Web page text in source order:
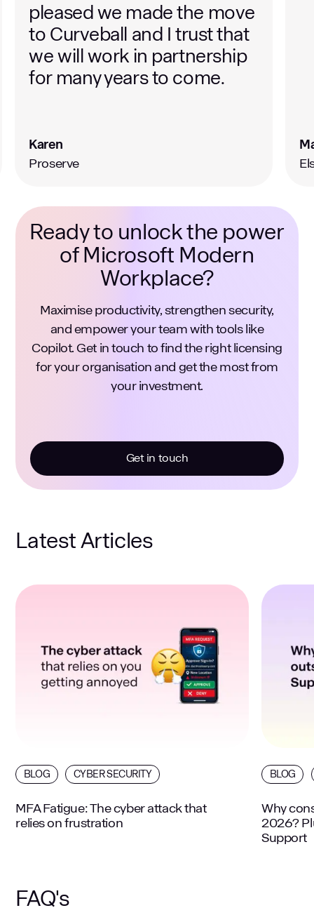
Mark
Elsoms Seeds
Ready to unlock the power
of Microsoft Modern
Workplace?
Maximise productivity, strengthen security,
and empower your team with tools like
Copilot. Get in touch to find the right licensing
for your organisation and get the most from
your investment.
Get in touch
Latest Articles
BLOG CYBER SECURITY
MFA Fatigue: The cyber attack that
relies on frustration
BLOG
Why
2026?
Support
FAQ's